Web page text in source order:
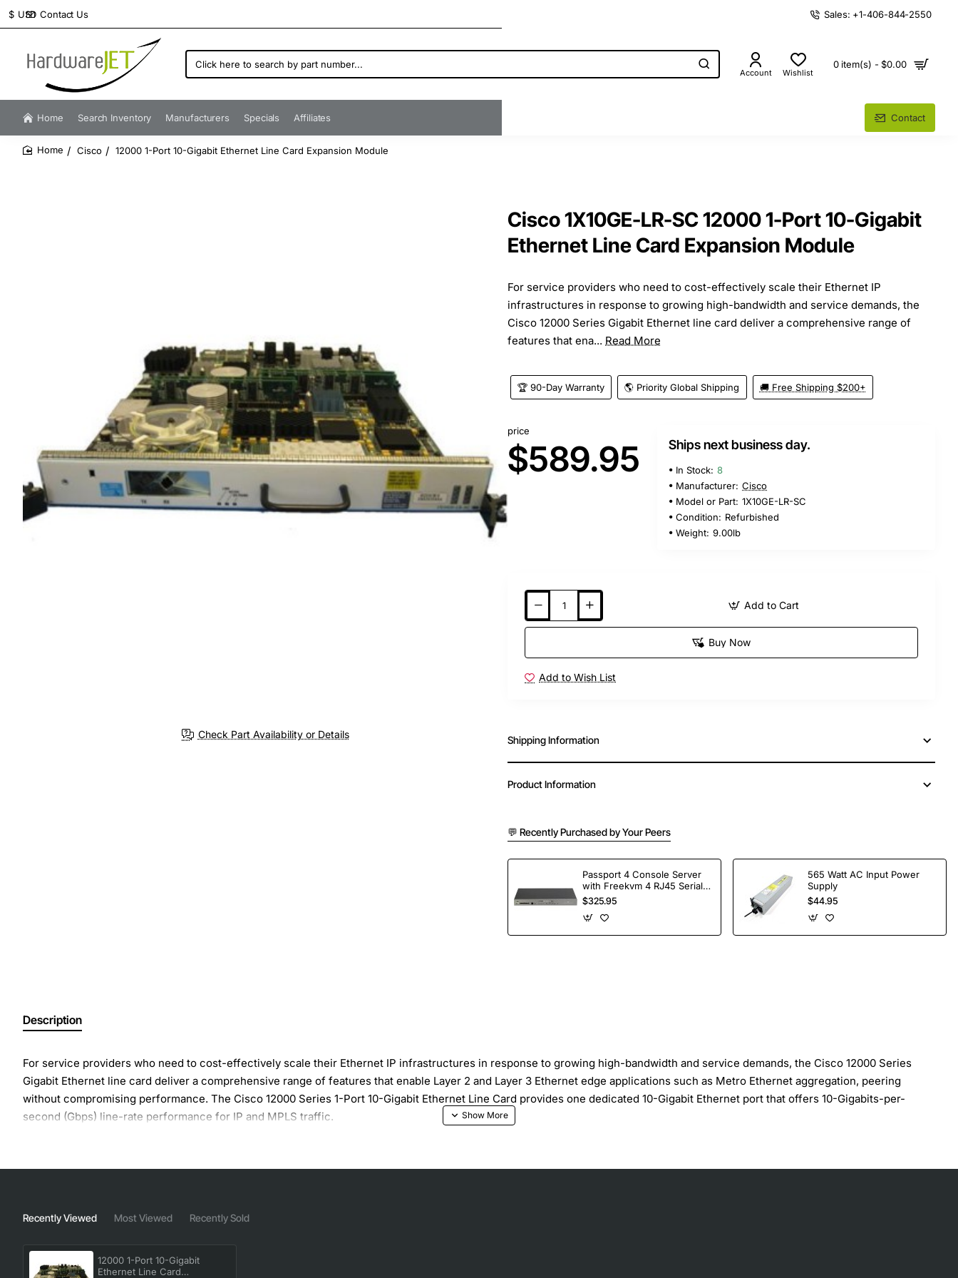
Contact Us
$ USD Sales: +1-406-844-2550
Click
here
search
by
number...
Account Wishlist
0 item(s) - $0.00
Home Search Inventory Manufacturers Specials Affiliates Contact
Cisco 12000 1-Port 10-Gigabit Ethernet Line Card Expansion Module
Check Part Availability or Details
Cisco 1X10GE-LR-SC 12000 1-Port 10-Gigabit
Ethernet Line Card Expansion Module
For service providers who need to cost-effectively scale their Ethernet IP
infrastructures in response to growing high-bandwidth and service demands, the
Cisco 12000 Series Gigabit Ethernet line card deliver a comprehensive range of
features that ena... Read More
🏆 90-Day Warranty 🌎 Priority Global Shipping 🚚 Free Shipping $200+
price
$589.95 Ships next business day.
In Stock: 8
Manufacturer: Cisco
Model or Part: 1X10GE-LR-SC
Condition: Refurbished
Weight: 9.00lb
Add to Cart
Buy Now
Add to Wish List
Shipping Information
Product Information
💬 Recently Purchased by Your Peers
Passport 4 Console Server
with Freekvm 4 RJ45 Serial
Ports
$325.95
565 Watt AC Input Power
Supply
$44.95
Description
For service providers who need to cost-effectively scale their Ethernet IP infrastructures in response to growing high-bandwidth and service demands, the Cisco 12000 Series
Gigabit Ethernet line card deliver a comprehensive range of features that enable Layer 2 and Layer 3 Ethernet edge applications such as Metro Ethernet aggregation, peering
without compromising performance. The Cisco 12000 Series 1-Port 10-Gigabit Ethernet Line Card provides one dedicated 10-Gigabit Ethernet port that offers 10-Gigabits-per-
second (Gbps) line-rate performance for IP and MPLS traffic.
Dedicated Layer 3 forwarding engine that provides line-rate throughput for all Ethernet frame sizes, Sustained performance in fully loaded system, Sustained performance for all IP
Manufacturer Part Number: 1X10GE-LR-SC
Recently Viewed Most Viewed Recently Sold
12000 1-Port 10-Gigabit
Ethernet Line Card